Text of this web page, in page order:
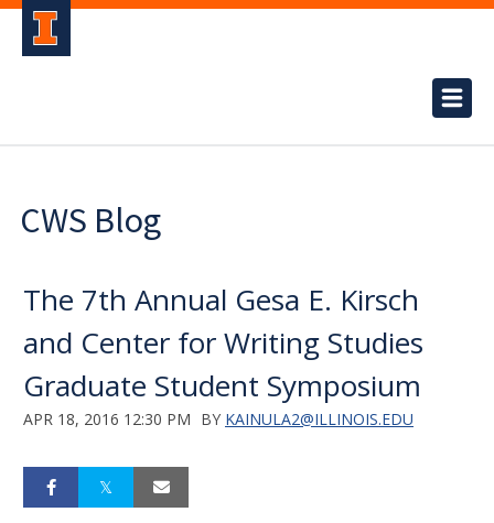
CWS Blog
The 7th Annual Gesa E. Kirsch
and Center for Writing Studies
Graduate Student Symposium
APR 18, 2016 12:30 PM BY KAINULA2@ILLINOIS.EDU